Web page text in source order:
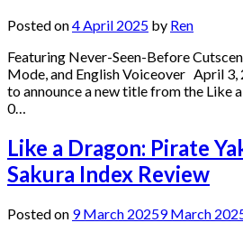
Posted on4 April 2025 by Ren
Featuring Never-Seen-Before
Mode, and English Voiceover April 3,
to announce a new title from the Like
0…
Like a Dragon: Pirate
Sakura Index Review
Posted on 9 March 20259 March